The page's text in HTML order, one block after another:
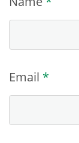
Email *